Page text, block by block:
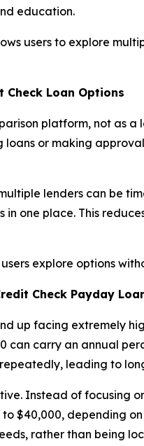
education.
users to explore
Check Loan Options
platform, not as
or making
lenders can be
one place. This
explore options
Check Payday
up facing extremely
carry an annual
leading to
Instead of focusing
$40,000, depending
rather than being